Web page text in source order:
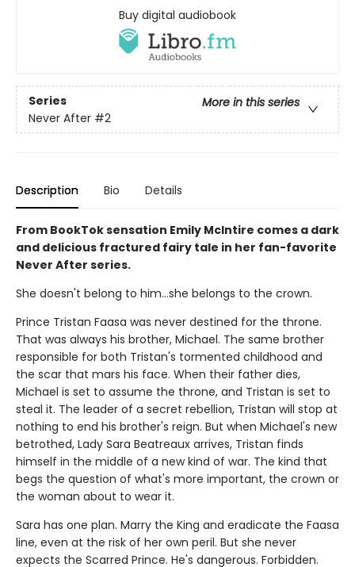
Buy digital audiobook
Series
More in this series
Never After #2
Description Bio Details
From BookTok sensation Emily McIntire comes a dark
and delicious fractured fairy tale in her fan-favorite
Never After series.
She doesn't belong to him…she belongs to the crown.
Prince Tristan Faasa was never destined for the throne.
That was always his brother, Michael. The same brother
responsible for both Tristan's tormented childhood and
the scar that mars his face. When their father dies,
Michael is set to assume the throne, and Tristan is set to
steal it. The leader of a secret rebellion, Tristan will stop at
nothing to end his brother's reign. But when Michael's new
betrothed, Lady Sara Beatreaux arrives, Tristan finds
himself in the middle of a new kind of war. The kind that
begs the question of what's more important, the crown or
the woman about to wear it.
Sara has one plan. Marry the King and eradicate the Faasa
line, even at the risk of her own peril. But she never
expects the Scarred Prince. He's dangerous. Forbidden.